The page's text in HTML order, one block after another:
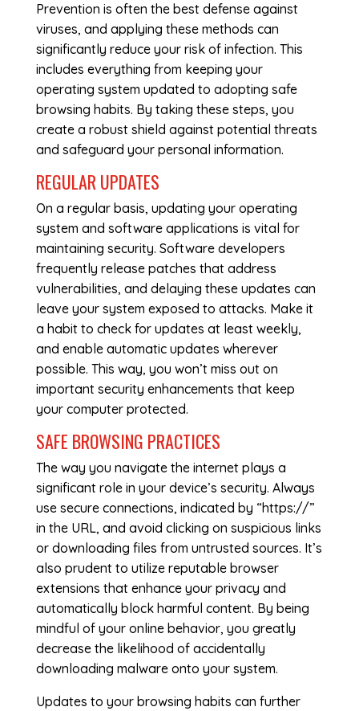
Prevention is often the best defense against
viruses, and applying these methods can
significantly reduce your risk of infection. This
includes everything from keeping your
operating system updated to adopting safe
browsing habits. By taking these steps, you
create a robust shield against potential threats
and safeguard your personal information.
REGULAR UPDATES
On a regular basis, updating your operating
system and software applications is vital for
maintaining security. Software developers
frequently release patches that address
vulnerabilities, and delaying these updates can
leave your system exposed to attacks. Make it
a habit to check for updates at least weekly,
and enable automatic updates wherever
possible. This way, you won’t miss out on
important security enhancements that keep
your computer protected.
SAFE BROWSING PRACTICES
The way you navigate the internet plays a
significant role in your device’s security. Always
use secure connections, indicated by “https://”
in the URL, and avoid clicking on suspicious links
or downloading files from untrusted sources. It’s
also prudent to utilize reputable browser
extensions that enhance your privacy and
automatically block harmful content. By being
mindful of your online behavior, you greatly
decrease the likelihood of accidentally
downloading malware onto your system.
Updates to your browsing habits can further